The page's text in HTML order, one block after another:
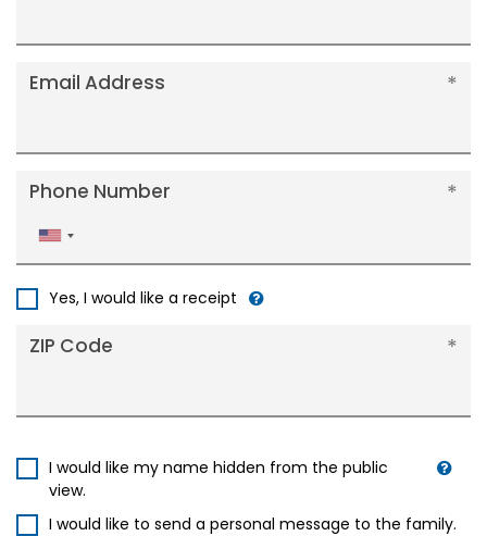
Email Address
Phone Number
United
States
Yes, I would like a receipt
ZIP Code
I would like my name hidden from the public
view.
I would like to send a personal message to the family.